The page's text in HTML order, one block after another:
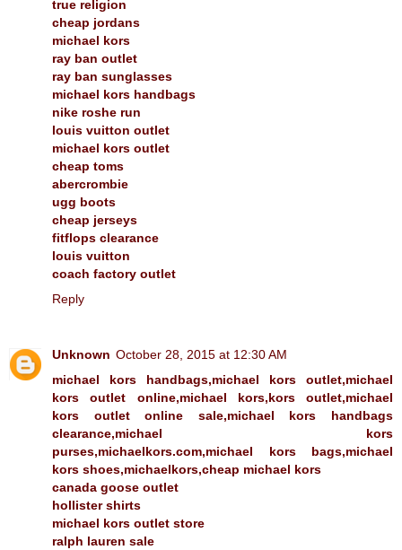
true religion
cheap jordans
michael kors
ray ban outlet
ray ban sunglasses
michael kors handbags
nike roshe run
louis vuitton outlet
michael kors outlet
cheap toms
abercrombie
ugg boots
cheap jerseys
fitflops clearance
louis vuitton
coach factory outlet
Reply
Unknown October 28, 2015 at 12:30 AM
michael kors handbags,michael kors outlet,michael
kors outlet online,michael kors,kors outlet,michael
kors outlet online sale,michael kors handbags
clearance,michael kors
purses,michaelkors.com,michael kors bags,michael
kors shoes,michaelkors,cheap michael kors
canada goose outlet
hollister shirts
michael kors outlet store
ralph lauren sale